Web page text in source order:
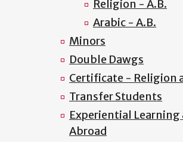
Religion - A.B.
Arabic - A.B.
Minors
Double Dawgs
Certificate - Religion
Transfer Students
Experiential Learning
Abroad